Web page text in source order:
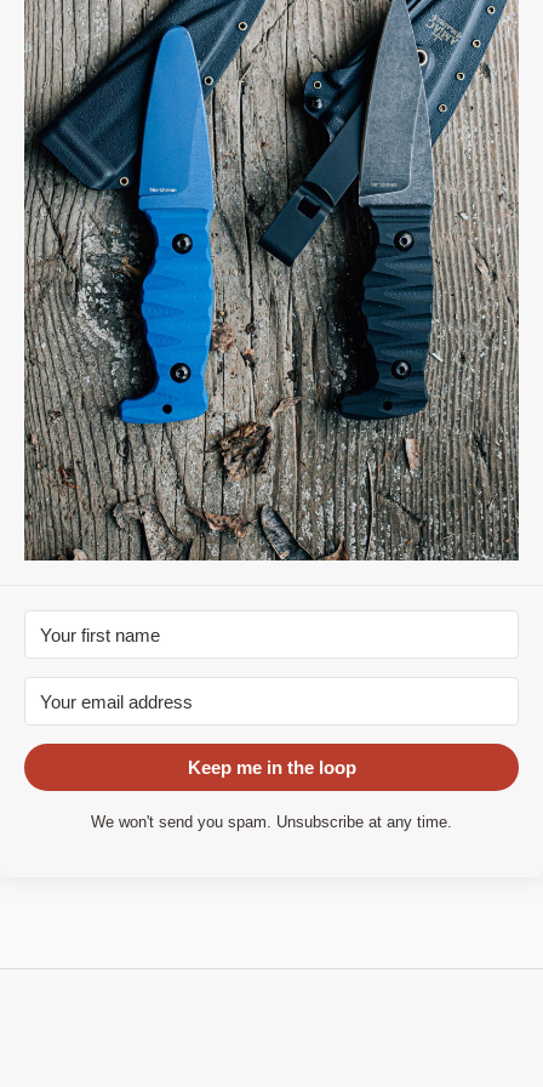
Keep me in the loop
We won't send you spam. Unsubscribe at any time.